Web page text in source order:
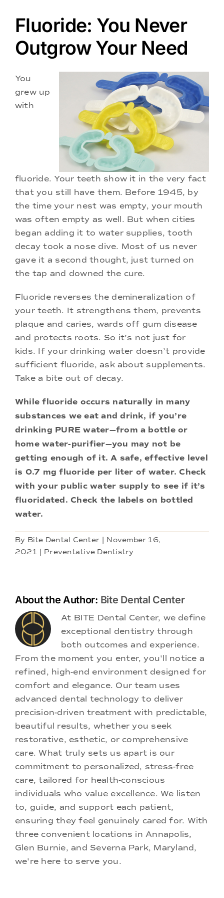
Locations
Fluoride: You Never
Outgrow Your Need
You
grew up
with
fluoride. Your teeth show it in the very fact
that you still have them. Before 1945, by
the time your nest was empty, your mouth
was often empty as well. But when cities
began adding it to water supplies, tooth
decay took a nose dive. Most of us never
gave it a second thought, just turned on
the tap and downed the cure.
Fluoride reverses the demineralization of
your teeth. It strengthens them, prevents
plaque and caries, wards off gum disease
and protects roots. So it’s not just for
kids. If your drinking water doesn’t provide
sufficient fluoride, ask about supplements.
Take a bite out of decay.
While fluoride occurs naturally in many
substances we eat and drink, if you’re
drinking PURE water—from a bottle or
home water-purifier—you may not be
getting enough of it. A safe, effective level
is 0.7 mg fluoride per liter of water. Check
with your public water supply to see if it’s
fluoridated. Check the labels on bottled
water.
By Bite Dental Center
November 16,
2021
Preventative Dentistry
About the Author: Bite Dental Center
At BITE Dental Center, we define
exceptional dentistry through
both outcomes and experience.
From the moment you enter, you'll notice a
refined, high-end environment designed for
comfort and elegance. Our team uses
advanced dental technology to deliver
precision-driven treatment with predictable,
beautiful results, whether you seek
restorative, esthetic, or comprehensive
care. What truly sets us apart is our
commitment to personalized, stress-free
care, tailored for health-conscious
individuals who value excellence. We listen
to, guide, and support each patient,
ensuring they feel genuinely cared for. With
three convenient locations in Annapolis,
Glen Burnie, and Severna Park, Maryland,
we're here to serve you.